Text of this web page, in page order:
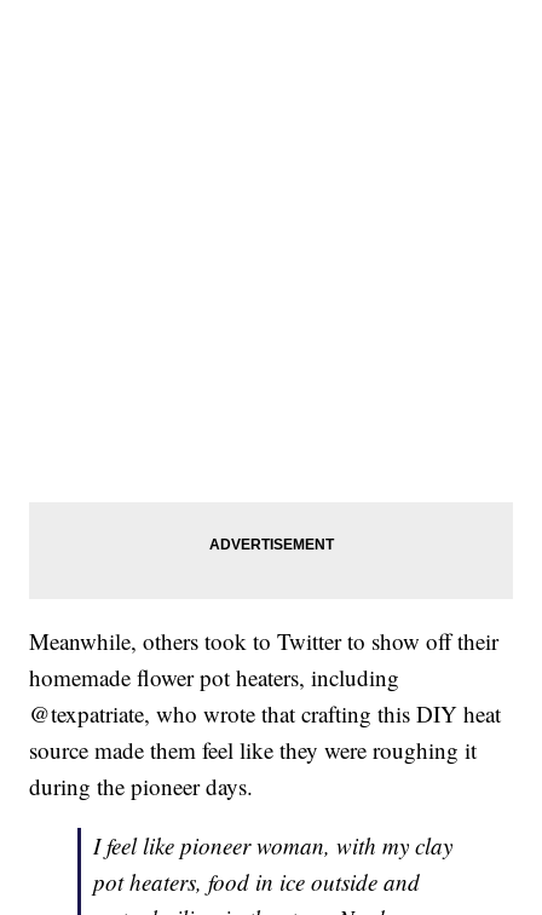
Meanwhile, others took to Twitter to show off their
homemade flower pot heaters, including
@texpatriate, who wrote that crafting this DIY heat
source made them feel like they were roughing it
during the pioneer days.
I feel like pioneer woman, with my clay
pot heaters, food in ice outside and